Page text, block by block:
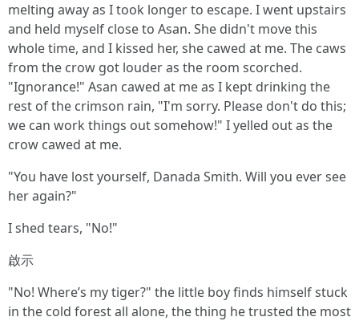
melting away as I took longer to escape. I went upstairs
and held myself close to Asan. She didn't move this
whole time, and I kissed her, she cawed at me. The caws
from the crow got louder as the room scorched.
"Ignorance!" Asan cawed at me as I kept drinking the
rest of the crimson rain, "I'm sorry. Please don't do this;
we can work things out somehow!" I yelled out as the
crow cawed at me.
"You have lost yourself, Danada Smith. Will you ever see
her again?"
I shed tears, "No!"
啟示
"No! Where’s my tiger?" the little boy finds himself stuck
in the cold forest all alone, the thing he trusted the most